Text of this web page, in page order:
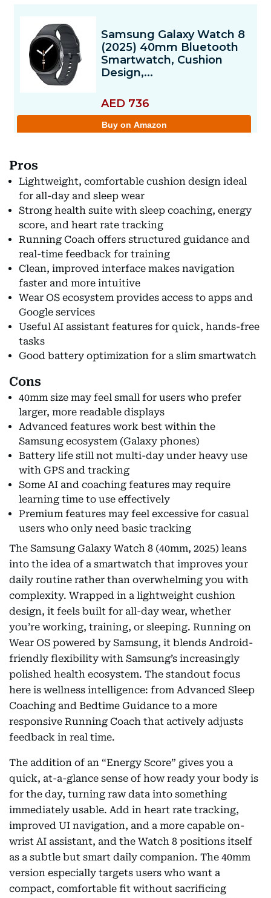
Pros
Lightweight, comfortable cushion design ideal
for all-day and sleep wear
Strong health suite with sleep coaching, energy
score, and heart rate tracking
Running Coach offers structured guidance and
real-time feedback for training
Clean, improved interface makes navigation
faster and more intuitive
Wear OS ecosystem provides access to apps and
Google services
Useful AI assistant features for quick, hands-free
tasks
Good battery optimization for a slim smartwatch
Cons
40mm size may feel small for users who prefer
larger, more readable displays
Advanced features work best within the
Samsung ecosystem (Galaxy phones)
Battery life still not multi-day under heavy use
with GPS and tracking
Some AI and coaching features may require
learning time to use effectively
Premium features may feel excessive for casual
users who only need basic tracking
The Samsung Galaxy Watch 8 (40mm, 2025) leans
into the idea of a smartwatch that improves your
daily routine rather than overwhelming you with
complexity. Wrapped in a lightweight cushion
design, it feels built for all-day wear, whether
you’re working, training, or sleeping. Running on
Wear OS powered by Samsung, it blends Android-
friendly flexibility with Samsung’s increasingly
polished health ecosystem. The standout focus
here is wellness intelligence: from Advanced Sleep
Coaching and Bedtime Guidance to a more
responsive Running Coach that actively adjusts
feedback in real time.
The addition of an “Energy Score” gives you a
quick, at-a-glance sense of how ready your body is
for the day, turning raw data into something
immediately usable. Add in heart rate tracking,
improved UI navigation, and a more capable on-
wrist AI assistant, and the Watch 8 positions itself
as a subtle but smart daily companion. The 40mm
version especially targets users who want a
compact, comfortable fit without sacrificing